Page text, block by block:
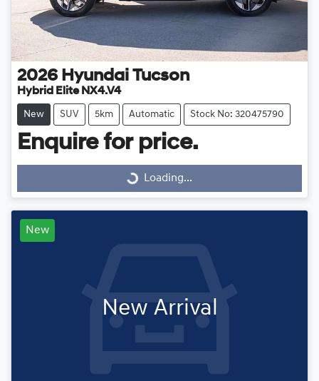
2026 Hyundai Tucson
Hybrid Elite NX4.V4
New SUV 5km Automatic Stock No: 320475790
Enquire for price.
Loading... Loading...
New
New Arrival